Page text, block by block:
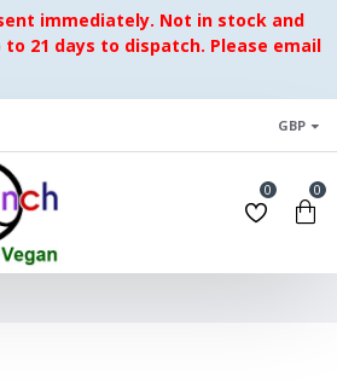
immediately. Not in stock and
21 days to dispatch. Please email
GBP
0 0